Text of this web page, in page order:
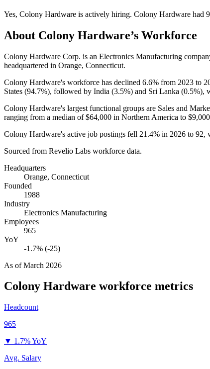
Yes, Colony Hardware is actively hiring. Colony Hardware had
About Colony Hardware’s Workforce
Colony Hardware Corp. is an Electronics Manufacturing
headquartered in Orange, Connecticut.
Colony Hardware's workforce has declined 6.6% from 2023 to
States (94.7%), followed by India (3.5%) and Sri Lanka (0.5%),
Colony Hardware's largest functional groups are Sales and
ranging from a median of$64,000 in Northern America to $9,000
Colony Hardware's active job postings fell 21.4% in 2026 to 92,
Sourced from Revelio Labs workforce data.
Headquarters
Orange, Connecticut
Founded
1988
Industry
Electronics Manufacturing
Employees
965
YoY
-1.7% (-25)
As ofMarch 2026
Colony Hardware workforce metrics
Headcount
965
▼ 1.7% YoY
Avg. Salary